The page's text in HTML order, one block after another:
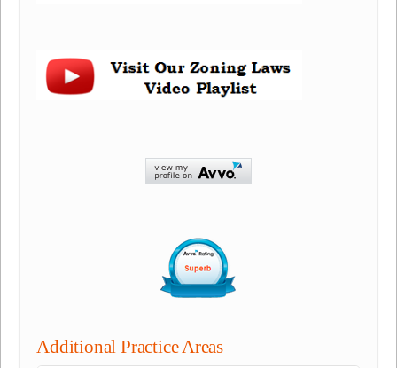
Additional Practice Areas